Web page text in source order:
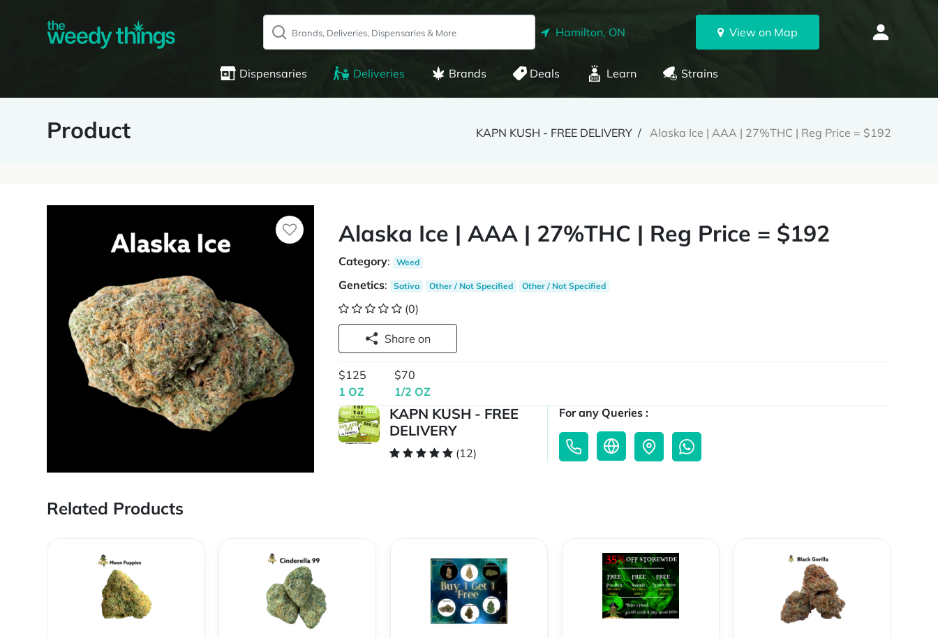
Hamilton, ON View on Map
Dispensaries Deliveries Brands Deals Learn Strains
Product KAPN KUSH - FREE DELIVERY Alaska Ice | AAA | 27%THC | Reg Price = $192
Alaska Ice | AAA | 27%THC | Reg Price = $192
Category: Weed
Genetics: Sativa Other / Not Specified Other / Not Specified
(0)
Share on
$125
1 OZ
$70
1/2 OZ
KAPN KUSH - FREE
DELIVERY
(12)
For any Queries :
Related Products